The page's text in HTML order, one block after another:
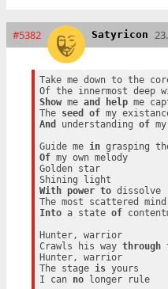
#5382 Satyricon
Take me down to the
Show me and help me
The seed of
And
understanding of my
Guide me in
Of my own melody
Golden star
With
power to dissolve
Into a state of
Hunter, warrior
Crawls his way through
Hunter, warrior
The stage is yours
I can no longer rule